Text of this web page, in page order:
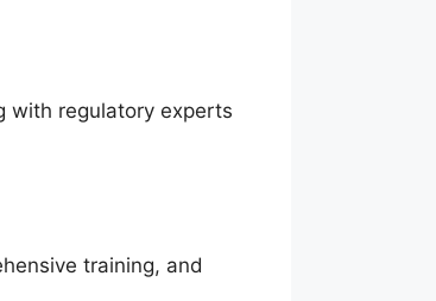
with regulatory experts
training, and